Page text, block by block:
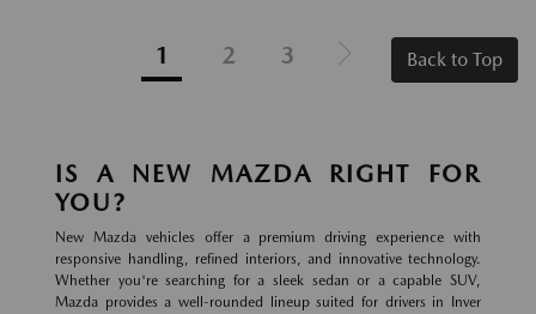
1 2 3 Back to Top
IS A NEW MAZDA RIGHT FOR
YOU?
New Mazda vehicles offer a premium driving experience with
responsive handling, refined interiors, and innovative technology.
Whether you're searching for a sleek sedan or a capable SUV,
Mazda provides a well-rounded lineup suited for drivers in Inver